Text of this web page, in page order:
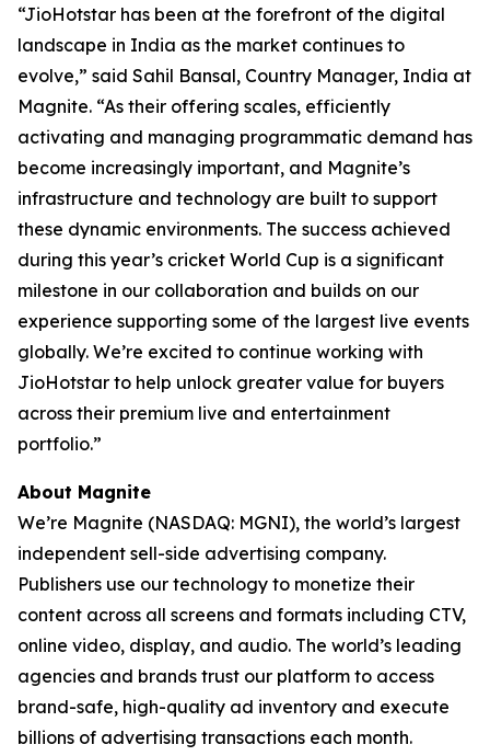
“JioHotstar has been at the forefront of the digital
landscape in India as the market continues to
evolve,” said Sahil Bansal, Country Manager, India at
Magnite. “As their offering scales, efficiently
activating and managing programmatic demand has
become increasingly important, and Magnite’s
infrastructure and technology are built to support
these dynamic environments. The success achieved
during this year’s cricket World Cup is a significant
milestone in our collaboration and builds on our
experience supporting some of the largest live events
globally. We’re excited to continue working with
JioHotstar to help unlock greater value for buyers
across their premium live and entertainment
portfolio.”
About Magnite
We’re Magnite (NASDAQ: MGNI), the world’s largest
independent sell-side advertising company.
Publishers use our technology to monetize their
content across all screens and formats including CTV,
online video, display, and audio. The world’s leading
agencies and brands trust our platform to access
brand-safe, high-quality ad inventory and execute
billions of advertising transactions each month.